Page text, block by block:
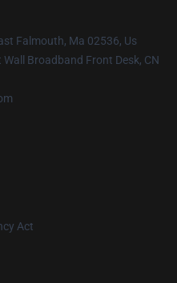
Falmouth, Ma 02536, Us
Wall Broadband Front Desk, CN
Act